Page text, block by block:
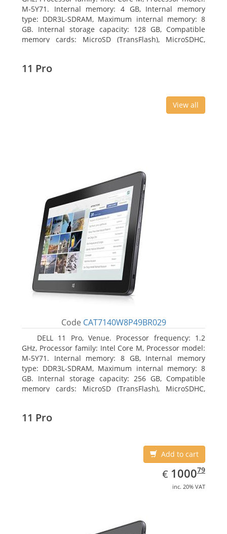
M-5Y71. Internal memory: 4 GB, Internal memory
type: DDR3L-SDRAM, Maximum internal memory: 8
GB. Internal storage capacity: 128 GB, Compatible
memory cards: MicroSD (TransFlash), MicroSDHC,
11 Pro
View all
Code CAT7140W8P49BR029
DELL 11 Pro, Venue. Processor frequency: 1.2
GHz, Processor family: Intel Core M, Processor model:
M-5Y71. Internal memory: 8 GB, Internal memory
type: DDR3L-SDRAM, Maximum internal memory: 8
GB. Internal storage capacity: 256 GB, Compatible
memory cards: MicroSD (TransFlash), MicroSDHC,
11 Pro
Add to cart
€ EUR
1000.79
100079
inc. 20% VAT